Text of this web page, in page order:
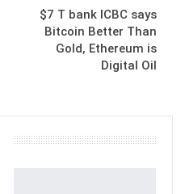
$7 T bank ICBC says
Bitcoin Better Than
Gold, Ethereum is
Digital Oil